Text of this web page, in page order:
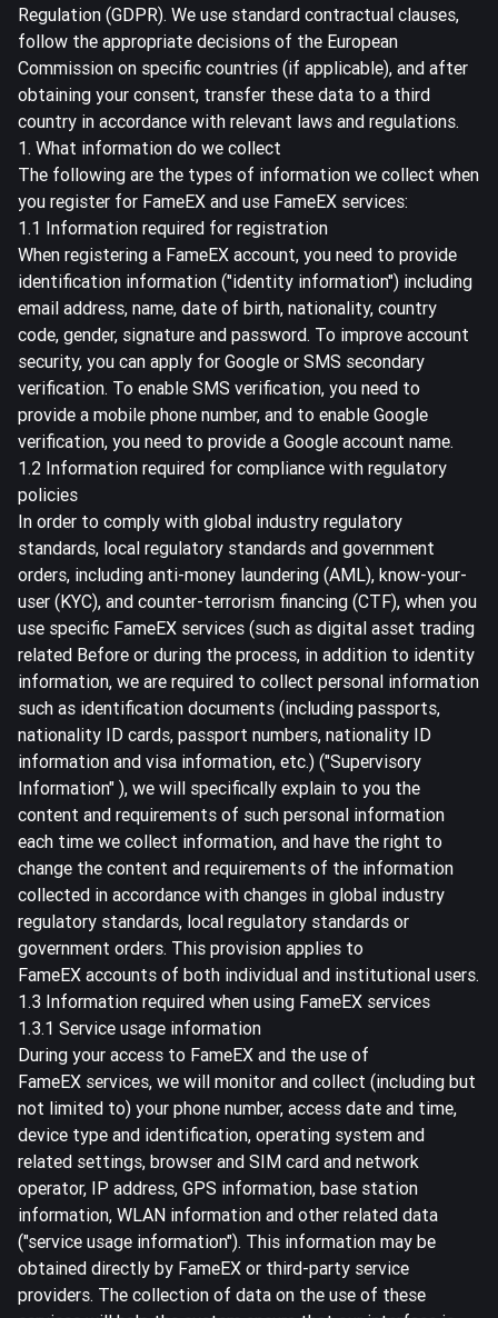
Regulation (GDPR). We use standard contractual clauses,
follow the appropriate decisions of the European
Commission on specific countries (if applicable), and after
obtaining your consent, transfer these data to a third
country in accordance with relevant laws and regulations.
1. What information do we collect
The following are the types of information we collect when
you register for FameEX and use FameEX services:
1.1 Information required for registration
When registering a FameEX account, you need to provide
identification information ("identity information") including
email address, name, date of birth, nationality, country
code, gender, signature and password. To improve account
security, you can apply for Google or SMS secondary
verification. To enable SMS verification, you need to
provide a mobile phone number, and to enable Google
verification, you need to provide a Google account name.
1.2 Information required for compliance with regulatory
policies
In order to comply with global industry regulatory
standards, local regulatory standards and government
orders, including anti-money laundering (AML), know-your-
user (KYC), and counter-terrorism financing (CTF), when you
use specific FameEX services (such as digital asset trading
related Before or during the process, in addition to identity
information, we are required to collect personal information
such as identification documents (including passports,
nationality ID cards, passport numbers, nationality ID
information and visa information, etc.) ("Supervisory
Information" ), we will specifically explain to you the
content and requirements of such personal information
each time we collect information, and have the right to
change the content and requirements of the information
collected in accordance with changes in global industry
regulatory standards, local regulatory standards or
government orders. This provision applies to
FameEX accounts of both individual and institutional users.
1.3 Information required when using FameEX services
1.3.1 Service usage information
During your access to FameEX and the use of
FameEX services, we will monitor and collect (including but
not limited to) your phone number, access date and time,
device type and identification, operating system and
related settings, browser and SIM card and network
operator, IP address, GPS information, base station
information, WLAN information and other related data
("service usage information"). This information may be
obtained directly by FameEX or third-party service
providers. The collection of data on the use of these